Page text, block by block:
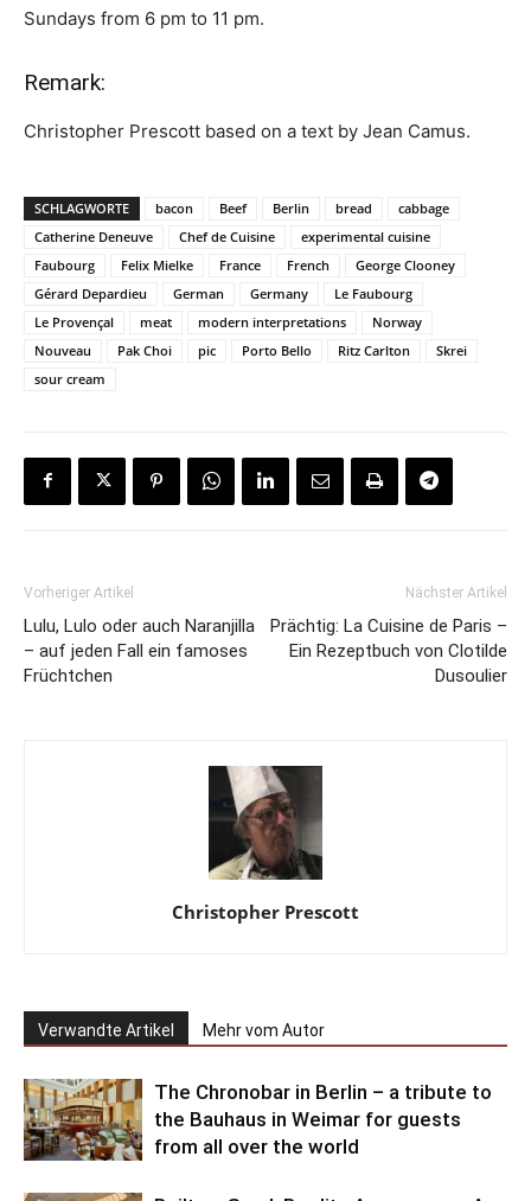
Sundays from 6 pm to 11 pm.
Remark:
Christopher Prescott based on a text by Jean Camus.
SCHLAGWORTE bacon Beef Berlin bread
cabbage
Catherine Deneuve
Chef de Cuisine
experimental cuisine
Faubourg
Felix Mielke France French
George Clooney
Gérard Depardieu
German Germany
Le Faubourg
Le Provençal
meat modern interpretations
Norway
Nouveau
Pak Choi pic Porto Bello Ritz Carlton
Skrei
sour cream
Vorheriger Artikel
Lulu, Lulo oder auch Naranjilla
– auf jeden Fall ein famoses
Früchtchen
Nächster Artikel
Prächtig: La Cuisine de Paris –
Ein Rezeptbuch von Clotilde
Dusoulier
Christopher Prescott
Verwandte Artikel Mehr vom Autor
The Chronobar in Berlin – a tribute to
the Bauhaus in Weimar for guests
from all over the world